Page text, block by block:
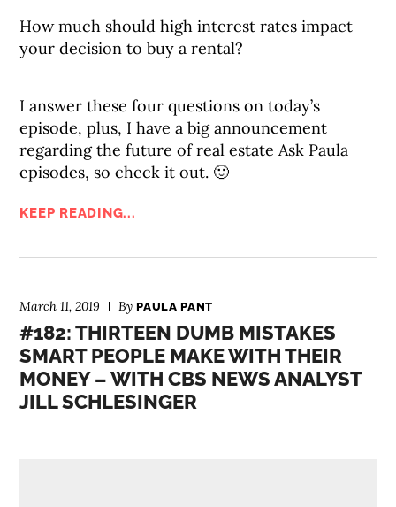
How much should high interest rates impact
your decision to buy a rental?
I answer these four questions on today’s
episode, plus, I have a big announcement
regarding the future of real estate Ask Paula
episodes, so check it out. 🙂
KEEP READING...
March 11, 2019 ByPAULA PANT
#182: THIRTEEN DUMB MISTAKES
SMART PEOPLE MAKE WITH THEIR
MONEY – WITH CBS NEWS ANALYST
JILL SCHLESINGER